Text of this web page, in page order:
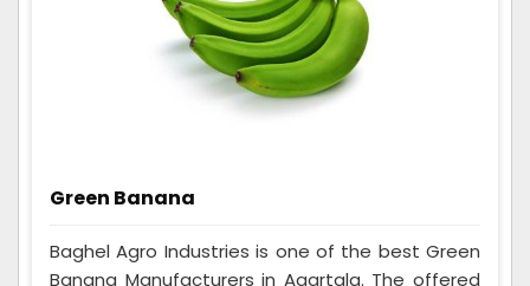
Green Banana
Baghel Agro Industries is one of the best Green
Banana Manufacturers in Agartala. The offered